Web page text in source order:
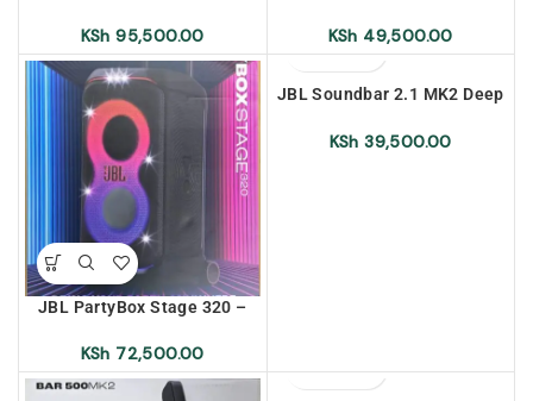
KSh 95,500.00 KSh 49,500.00
JBL PartyBox Stage 320 –
KSh 72,500.00
JBL Soundbar 2.1 MK2 Deep
KSh 39,500.00